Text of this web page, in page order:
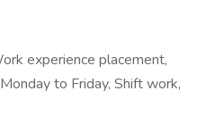
experience placement,
to Friday, Shift work,